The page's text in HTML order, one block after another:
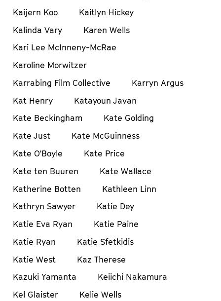
Kaijern Koo
Kaitlyn Hickey
Kalinda Vary
Karen Wells
Kari Lee McInneny-McRae
Karoline Morwitzer
Karrabing Film Collective
Karryn Argus
Kat Henry
Katayoun Javan
Kate Beckingham
Kate Golding
Kate Just
Kate McGuinness
Kate O'Boyle
Kate Price
Kate ten Buuren
Kate Wallace
Katherine Botten
Kathleen Linn
Kathryn Sawyer
Katie Dey
Katie Eva Ryan
Katie Paine
Katie Ryan
Katie Sfetkidis
Katie West
Kaz Therese
Kazuki Yamanta
Keiichi Nakamura
Kel Glaister
Kelie Wells